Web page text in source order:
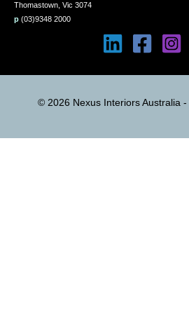
Thomastown, Vic 3074
p (03)9348 2000
© 2026 Nexus Interiors Australia -